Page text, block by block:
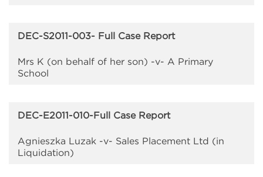
DEC-S2011-003- Full Case Report
Mrs K (on behalf of her son) -v- A Primary
School
DEC-E2011-010-Full Case Report
Agnieszka Luzak -v- Sales Placement Ltd (in
Liquidation)